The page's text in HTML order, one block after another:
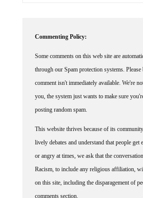
Commenting Policy:
Some comments on this web site are
through our Spam protection systems.
comment isn't immediately available. We're
you, the system just wants to make sure
posting random spam.
This website thrives because of its
lively debates and understand that people get
or angry at times, we ask that the
Racism, to include any religious affiliation,
on this site, including the disparagement of
comments section.